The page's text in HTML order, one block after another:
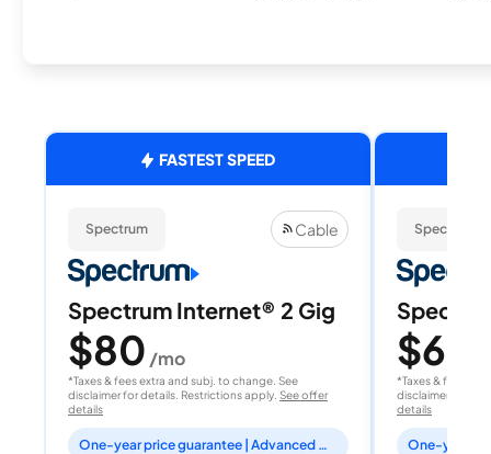
FASTEST SPEED
Spectrum Cable
Spectrum Internet® 2 Gig
$80 /mo
*Taxes & fees extra and subj. to change. See
disclaimer for details. Restrictions apply. See offer
details
One-year price guarantee | Advanced WiFi included
Spectrum
$60
*Taxes & fees
disclaimer for
details